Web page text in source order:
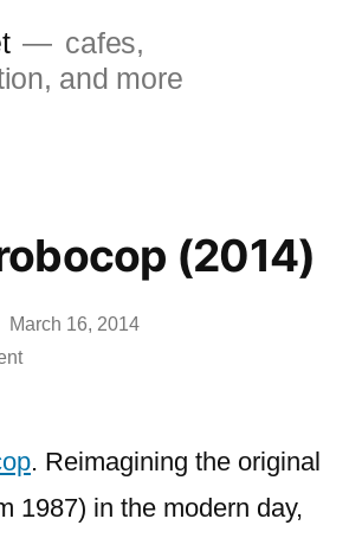
cafes,
and more
(2014)
March 16, 2014
on
(2014)
. Reimagining the original
1987) in the modern day,